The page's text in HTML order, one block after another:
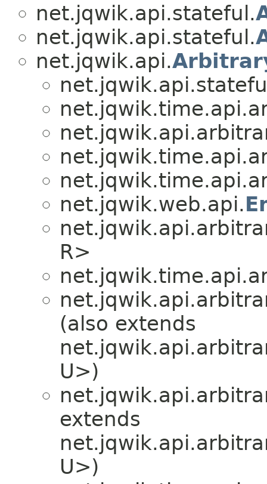
net.jqwik.api.stateful.
net.jqwik.api.stateful.
net.jqwik.api.
net.jqwik.web.api.
R>
(also extends
U>)
extends
U>)